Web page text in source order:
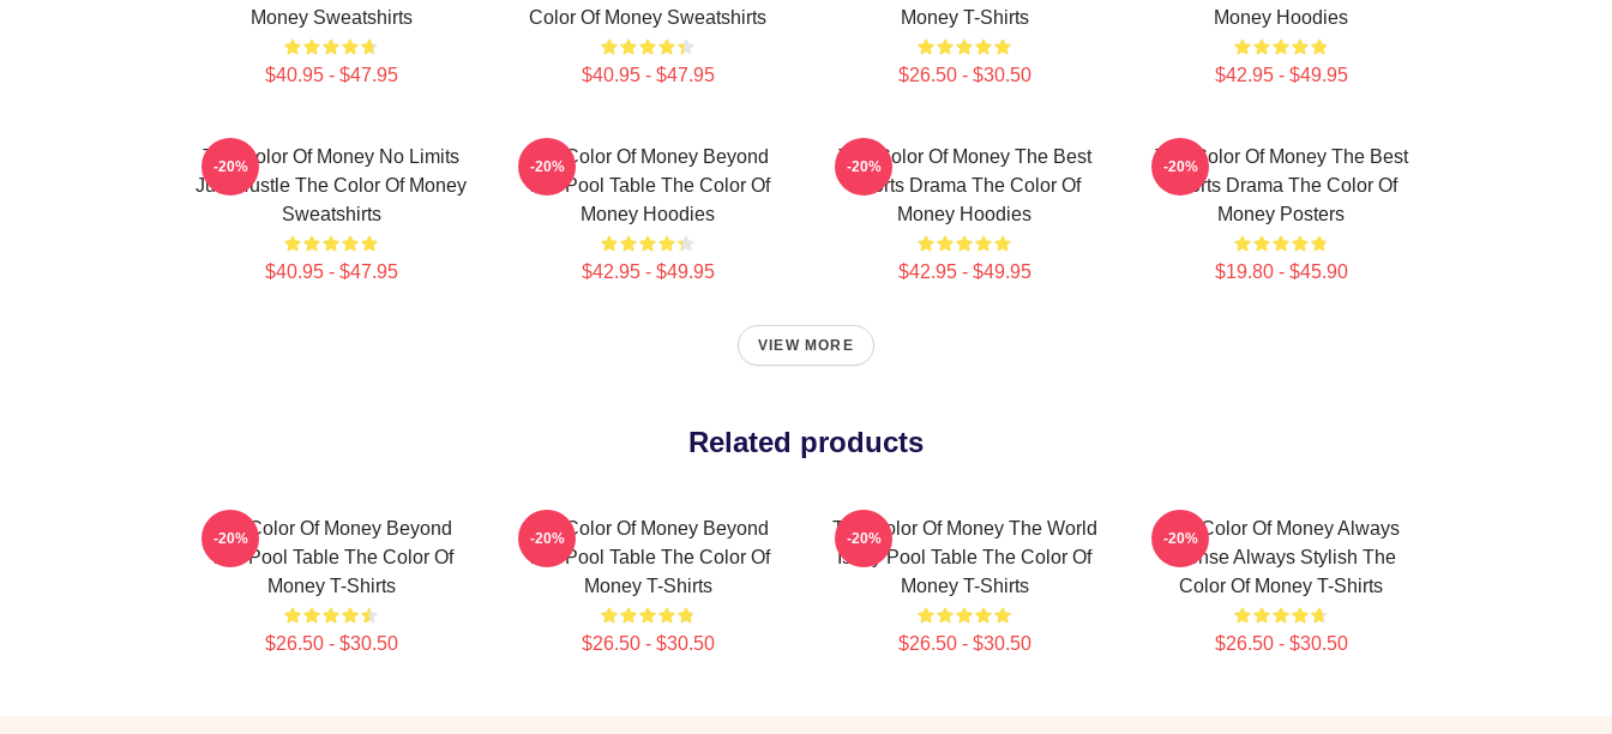
Money Sweatshirts
$40.95 - $47.95
Color Of Money Sweatshirts
$40.95 - $47.95
Money T-Shirts
$26.50 - $30.50
Money Hoodies
$42.95 - $49.95
The Color Of Money No Limits
Just Hustle The Color Of Money
Sweatshirts
$40.95 - $47.95
-20%
The Color Of Money Beyond
The Pool Table The Color Of
Money Hoodies
$42.95 - $49.95
-20%
The Color Of Money The Best
Sports Drama The Color Of
Money Hoodies
$42.95 - $49.95
-20%
The Color Of Money The Best
Sports Drama The Color Of
Money Posters
$19.80 - $45.90
-20%
VIEW MORE
Related products
The Color Of Money Beyond
The Pool Table The Color Of
Money T-Shirts
$26.50 - $30.50
-20%
The Color Of Money Beyond
The Pool Table The Color Of
Money T-Shirts
$26.50 - $30.50
-20%
The Color Of Money The World
Is My Pool Table The Color Of
Money T-Shirts
$26.50 - $30.50
-20%
The Color Of Money Always
Intense Always Stylish The
Color Of Money T-Shirts
$26.50 - $30.50
-20%